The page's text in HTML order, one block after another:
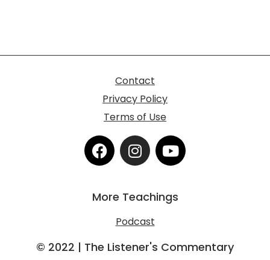
Contact
Privacy Policy
Terms of Use
F
a
b
k
I
n
a
g
a
Y
o
u
More Teachings
Podcast
© 2022 | The Listener's Commentary